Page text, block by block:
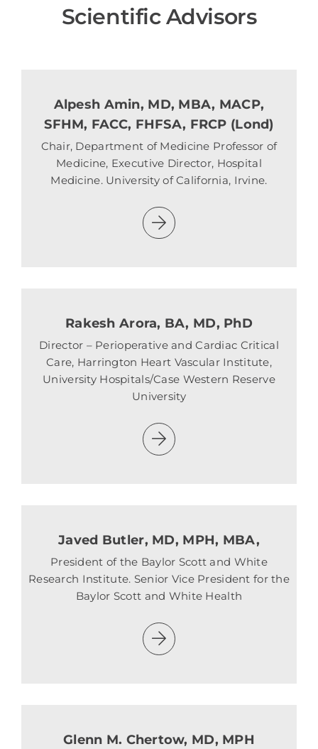
Scientific Advisors
Alpesh Amin, MD, MBA, MACP,
SFHM, FACC, FHFSA, FRCP (Lond)
Chair, Department of Medicine Professor of
Medicine, Executive Director, Hospital
Medicine. University of California, Irvine.
Rakesh Arora, BA, MD, PhD
Director – Perioperative and Cardiac Critical
Care, Harrington Heart Vascular Institute,
University Hospitals/Case Western Reserve
University
Javed Butler, MD, MPH, MBA,
President of the Baylor Scott and White
Research Institute. Senior Vice President for the
Baylor Scott and White Health
Glenn M. Chertow, MD, MPH